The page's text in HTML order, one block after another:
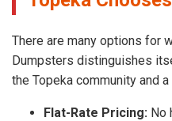
There are many options for
Dumpsters distinguishes
the Topeka community and
Flat-Rate Pricing: No